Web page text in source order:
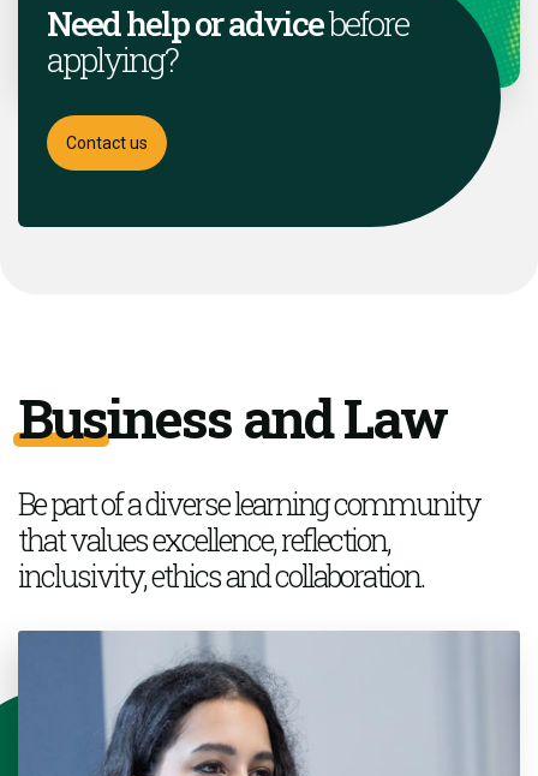
Need help or advicebefore
applying?
Contact us
Business and Law
Be part of adiverse learning community
that values excellence, reflection,
inclusivity,ethicsand collaboration.